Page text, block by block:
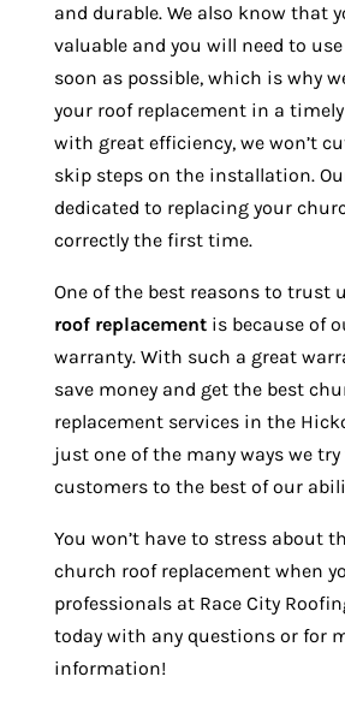
and durable. We also know that
valuable and you will need to
soon as possible, which is why
your roof replacement in a
with great efficiency, we won’t
skip steps on the installation.
dedicated to replacing your
correctly the first time.
One of the best reasons to trust
roof replacementis because of
warranty. With such a great
save money and get the best
replacement services in the
just one of the many ways we
customers to the best of our
You won’t have to stress about
church roof replacement when
professionals at Race City
today with any questions or for
information!